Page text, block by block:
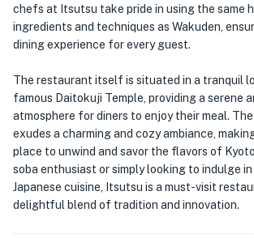
chefs at Itsutsu take pride in using the same
ingredients and techniques as Wakuden,
dining experience for every guest.
The restaurant itself is situated in a tranquil
famous Daitokuji Temple, providing a serene
atmosphere for diners to enjoy their meal.
exudes a charming and cozy ambiance,
place to unwind and savor the flavors of
soba enthusiast or simply looking to indulge
Japanese cuisine, Itsutsu is a must-visit
delightful blend of tradition and innovation.